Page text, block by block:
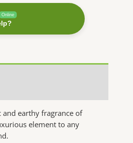
Online
and earthy fragrance of
element to any